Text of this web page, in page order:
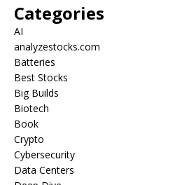
Categories
AI
analyzestocks.com
Batteries
Best Stocks
Big Builds
Biotech
Book
Crypto
Cybersecurity
Data Centers